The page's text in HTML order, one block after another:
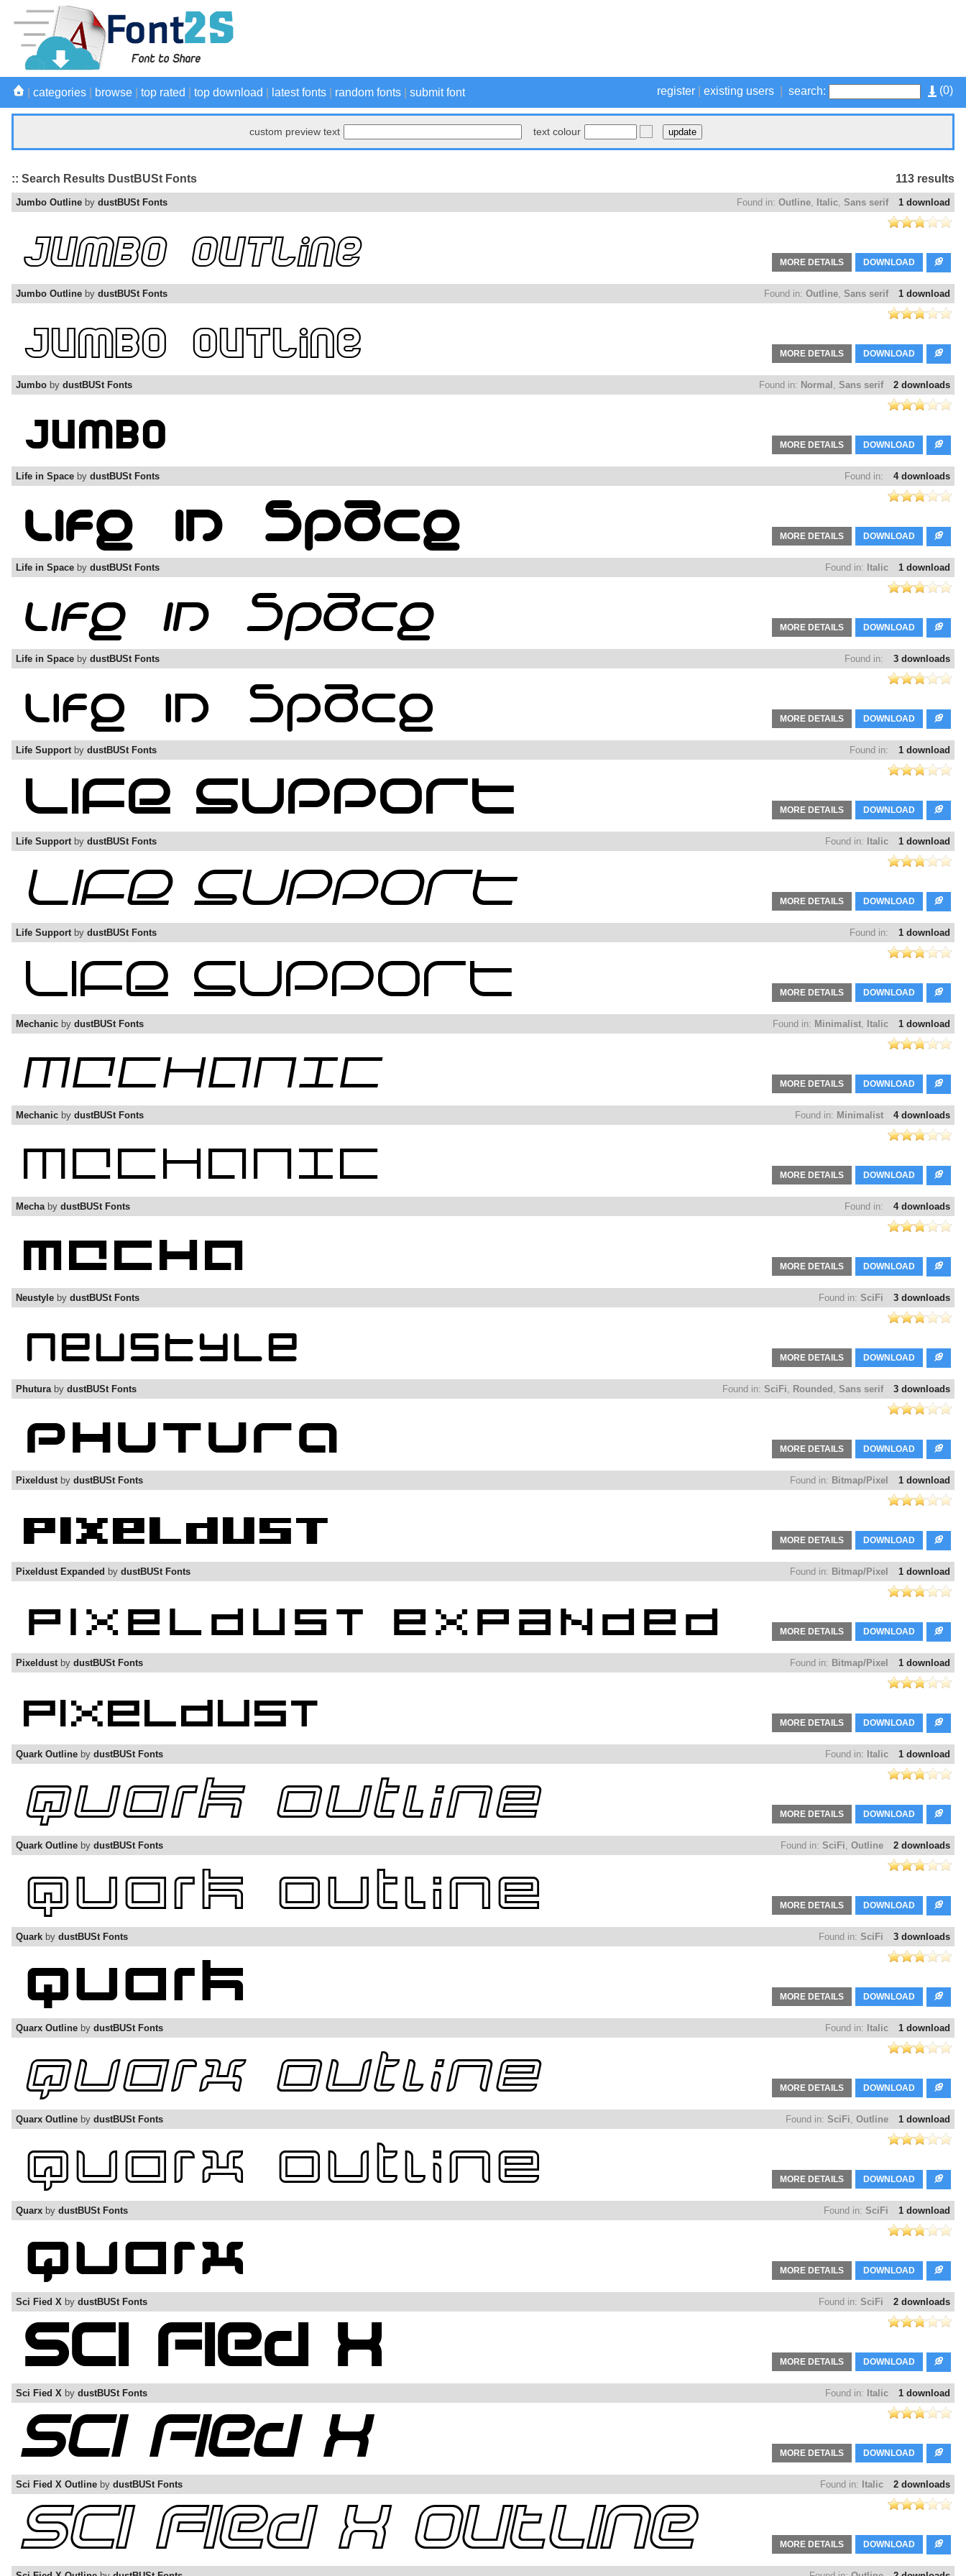
(0)
register existing users search:
categories browse top rated top download latest fonts random fonts submit font
custom preview text text colour
113 results
:: Search Results DustBUSt Fonts
1 download
Found in: Outline, Italic, Sans serif
Jumbo Outline by dustBUSt Fonts
DOWNLOAD
MORE DETAILS
1 download
Found in: Outline, Sans serif
Jumbo Outline by dustBUSt Fonts
DOWNLOAD
MORE DETAILS
2 downloads
Found in: Normal , Sans serif
Jumbo by dustBUSt Fonts
DOWNLOAD
MORE DETAILS
4 downloads
Found in:
Life in Space by dustBUSt Fonts
DOWNLOAD
MORE DETAILS
1 download
Found in: Italic
Life in Space by dustBUSt Fonts
DOWNLOAD
MORE DETAILS
3 downloads
Found in:
Life in Space by dustBUSt Fonts
DOWNLOAD
MORE DETAILS
1 download
Found in:
Life Supportby dustBUSt Fonts
DOWNLOAD
MORE DETAILS
1 download
Found in: Italic
Life Supportby dustBUSt Fonts
DOWNLOAD
MORE DETAILS
1 download
Found in:
Life Supportby dustBUSt Fonts
DOWNLOAD
MORE DETAILS
1 download
Found in: Minimalist, Italic
Mechanic by dustBUSt Fonts
DOWNLOAD
MORE DETAILS
4 downloads
Found in: Minimalist
Mechanic by dustBUSt Fonts
DOWNLOAD
MORE DETAILS
4 downloads
Found in:
Mechaby dustBUSt Fonts
DOWNLOAD
MORE DETAILS
3 downloads
Found in: SciFi
Neustyle by dustBUSt Fonts
DOWNLOAD
MORE DETAILS
3 downloads
Found in: SciFi, Rounded , Sans serif
Phuturaby dustBUSt Fonts
DOWNLOAD
MORE DETAILS
1 download
Found in: Bitmap/Pixel
Pixeldustby dustBUSt Fonts
DOWNLOAD
MORE DETAILS
1 download
Found in: Bitmap/Pixel
Pixeldust Expanded by dustBUSt Fonts
DOWNLOAD
MORE DETAILS
1 download
Found in: Bitmap/Pixel
Pixeldustby dustBUSt Fonts
DOWNLOAD
MORE DETAILS
1 download
Found in: Italic
Quark Outline by dustBUSt Fonts
DOWNLOAD
MORE DETAILS
2 downloads
Found in: SciFi, Outline
Quark Outline by dustBUSt Fonts
DOWNLOAD
MORE DETAILS
3 downloads
Found in: SciFi
Quark by dustBUSt Fonts
DOWNLOAD
MORE DETAILS
1 download
Found in: Italic
Quarx Outline by dustBUSt Fonts
DOWNLOAD
MORE DETAILS
1 download
Found in: SciFi, Outline
Quarx Outline by dustBUSt Fonts
DOWNLOAD
MORE DETAILS
1 download
Found in: SciFi
Quarx by dustBUSt Fonts
DOWNLOAD
MORE DETAILS
2 downloads
Found in: SciFi
Sci Fied X by dustBUSt Fonts
DOWNLOAD
MORE DETAILS
1 download
Found in: Italic
Sci Fied X by dustBUSt Fonts
DOWNLOAD
MORE DETAILS
2 downloads
Found in: Italic
Sci Fied X Outline by dustBUSt Fonts
DOWNLOAD
MORE DETAILS